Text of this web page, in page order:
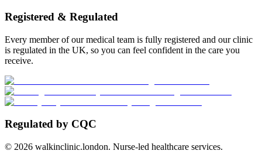
Registered & Regulated
Every member of our medical team is fully registered and our clinic
is regulated in the UK, so you can feel confident in the care you
receive.
Regulated by CQC
© 2026 walkinclinic.london. Nurse-led healthcare services.